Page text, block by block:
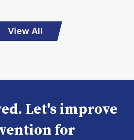
View All
Let's improve
for